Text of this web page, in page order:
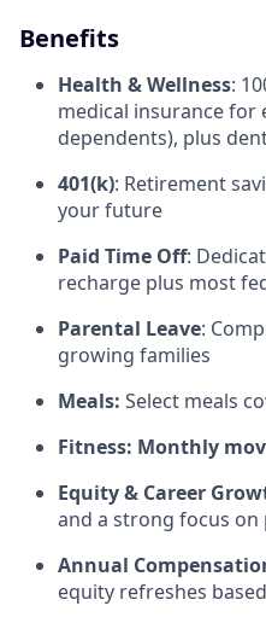
Benefits
Health & Wellness:
medical insurance for
dependents), plus
401(k): Retirement
your future
Paid Time Off:
recharge plus most
Parental Leave:
growing families
Meals: Select meals
Fitness: Monthly
Equity & Career
and a strong focus
Annual
equity refreshes